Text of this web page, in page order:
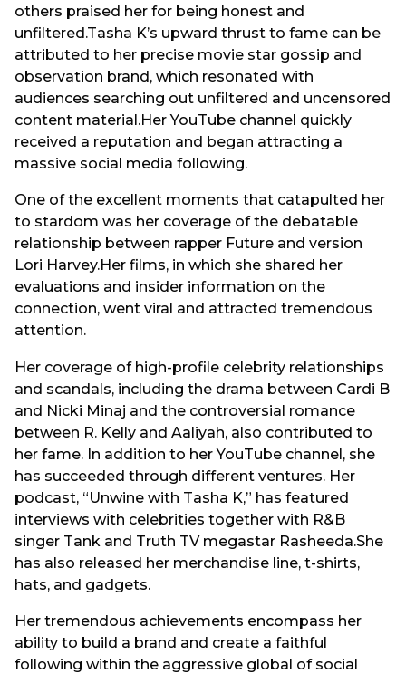
others praised her for being honest and
unfiltered.Tasha K’s upward thrust to fame can be
attributed to her precise movie star gossip and
observation brand, which resonated with
audiences searching out unfiltered and uncensored
content material.Her YouTube channel quickly
received a reputation and began attracting a
massive social media following.
One of the excellent moments that catapulted her
to stardom was her coverage of the debatable
relationship between rapper Future and version
Lori Harvey.Her films, in which she shared her
evaluations and insider information on the
connection, went viral and attracted tremendous
attention.
Her coverage of high-profile celebrity relationships
and scandals, including the drama between Cardi B
and Nicki Minaj and the controversial romance
between R. Kelly and Aaliyah, also contributed to
her fame. In addition to her YouTube channel, she
has succeeded through different ventures. Her
podcast, “Unwine with Tasha K,” has featured
interviews with celebrities together with R&B
singer Tank and Truth TV megastar Rasheeda.She
has also released her merchandise line, t-shirts,
hats, and gadgets.
Her tremendous achievements encompass her
ability to build a brand and create a faithful
following within the aggressive global of social